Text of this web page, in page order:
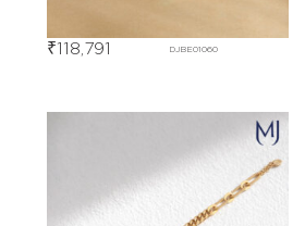
DJBE01060
₹118,791